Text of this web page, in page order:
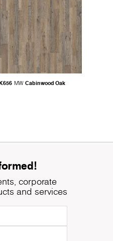
MW Cabinwood Oak
corporate
and services